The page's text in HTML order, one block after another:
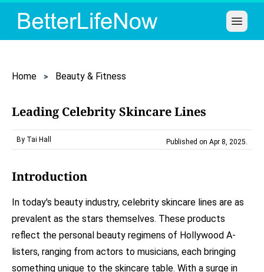
Open
Home Beauty & Fitness
Leading Celebrity Skincare Lines
By Tai Hall Published on Apr 8, 2025.
Introduction
In today's beauty industry, celebrity skincare lines are as
prevalent as the stars themselves. These products
reflect the personal beauty regimens of Hollywood A-
listers, ranging from actors to musicians, each bringing
something unique to the skincare table. With a surge in